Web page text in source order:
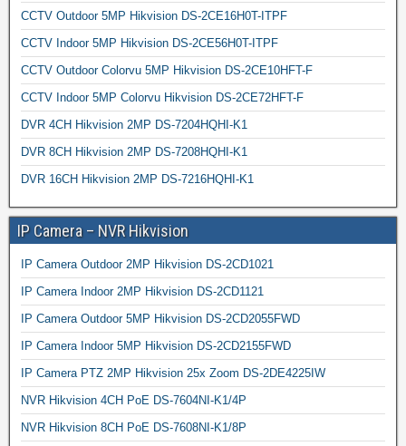
CCTV Outdoor 5MP Hikvision DS-2CE16H0T-ITPF
CCTV Indoor 5MP Hikvision DS-2CE56H0T-ITPF
CCTV Outdoor Colorvu 5MP Hikvision DS-2CE10HFT-F
CCTV Indoor 5MP Colorvu Hikvision DS-2CE72HFT-F
DVR 4CH Hikvision 2MP DS-7204HQHI-K1
DVR 8CH Hikvision 2MP DS-7208HQHI-K1
DVR 16CH Hikvision 2MP DS-7216HQHI-K1
IP Camera – NVR Hikvision
IP Camera Outdoor 2MP Hikvision DS-2CD1021
IP Camera Indoor 2MP Hikvision DS-2CD1121
IP Camera Outdoor 5MP Hikvision DS-2CD2055FWD
IP Camera Indoor 5MP Hikvision DS-2CD2155FWD
IP Camera PTZ 2MP Hikvision 25x Zoom DS-2DE4225IW
NVR Hikvision 4CH PoE DS-7604NI-K1/4P
NVR Hikvision 8CH PoE DS-7608NI-K1/8P